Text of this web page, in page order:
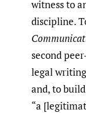
witness to
discipline.
second
legal
and, to
“a